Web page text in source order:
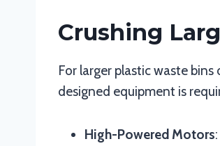
Crushing
For larger plastic waste
designed equipment is
High-Powered Motors